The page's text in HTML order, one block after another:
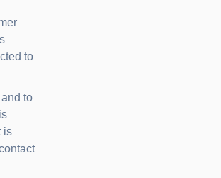
to
to
is